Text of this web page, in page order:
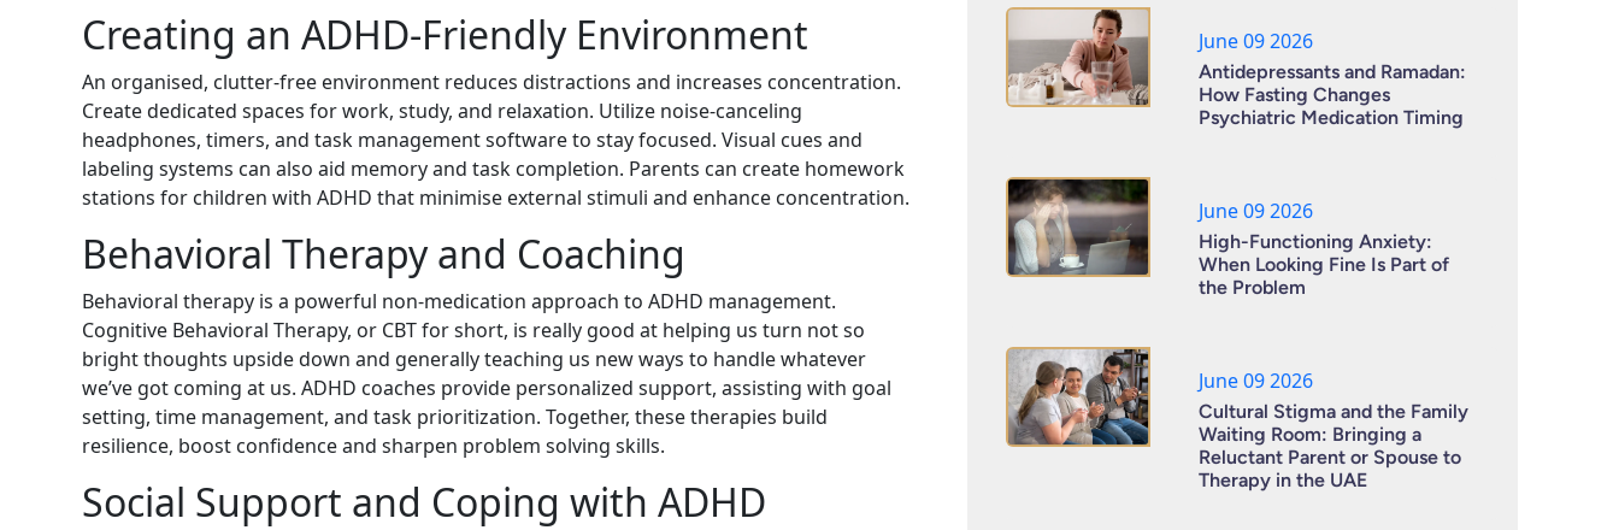
Creating an ADHD-Friendly Environment
An organised, clutter-free environment reduces distractions and increases concentration.
Create dedicated spaces for work, study, and relaxation. Utilize noise-canceling
headphones, timers, and task management software to stay focused. Visual cues and
labeling systems can also aid memory and task completion. Parents can create homework
stations for children with ADHD that minimise external stimuli and enhance concentration.
Behavioral Therapy and Coaching
Behavioral therapy is a powerful non-medication approach to ADHD management.
Cognitive Behavioral Therapy, or CBT for short, is really good at helping us turn not so
bright thoughts upside down and generally teaching us new ways to handle whatever
we’ve got coming at us. ADHD coaches provide personalized support, assisting with goal
setting, time management, and task prioritization. Together, these therapies build
resilience, boost confidence and sharpen problem solving skills.
Social Support and Coping with ADHD
June 09 2026
Antidepressants and Ramadan:
How Fasting Changes
Psychiatric Medication Timing
June 09 2026
High-Functioning Anxiety:
When Looking Fine Is Part of
the Problem
June 09 2026
Cultural Stigma and the Family
Waiting Room: Bringing a
Reluctant Parent or Spouse to
Therapy in the UAE